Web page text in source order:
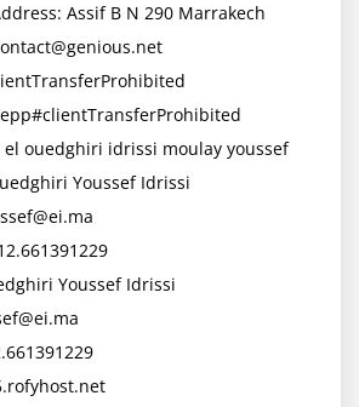
Assif B N 290 Marrakech
el ouedghiri idrissi moulay youssef
Youssef Idrissi
Youssef Idrissi